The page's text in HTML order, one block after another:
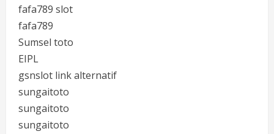
fafa789 slot
fafa789
Sumsel toto
EIPL
gsnslot link alternatif
sungaitoto
sungaitoto
sungaitoto